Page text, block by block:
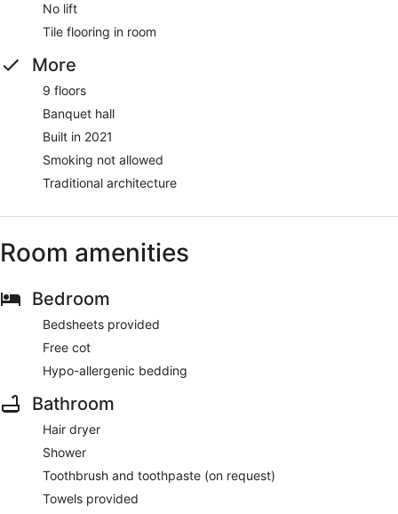
No lift
Tile flooring in room
More
9 floors
Banquet hall
Built in 2021
Smoking not allowed
Traditional architecture
Room amenities
Bedroom
Bedsheets provided
Free cot
Hypo-allergenic bedding
Bathroom
Hair dryer
Shower
Toothbrush and toothpaste (on request)
Towels provided